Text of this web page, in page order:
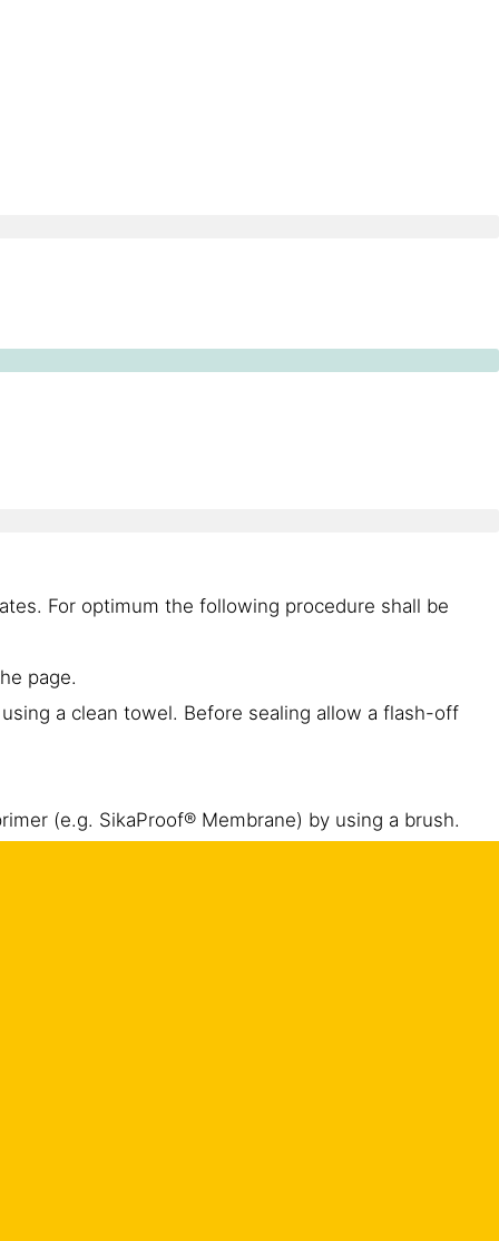
For optimum the following procedure shall be
a clean towel. Before sealing allow a flash-off
(e.g. SikaProof® Membrane) by using a brush.
page.